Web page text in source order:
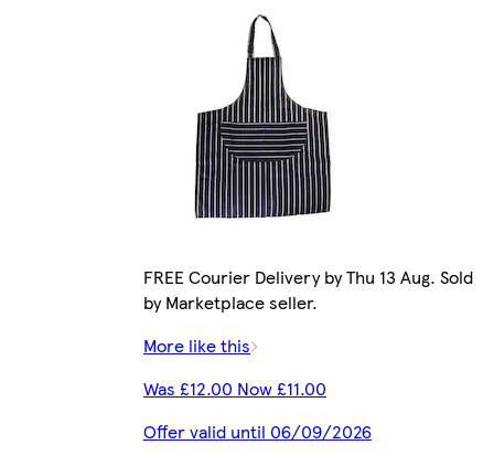
FREE Courier Delivery by Thu 13 Aug. Sold
by Marketplace seller.
More like this
Was £12.00 Now £11.00
Offer valid until 06/09/2026